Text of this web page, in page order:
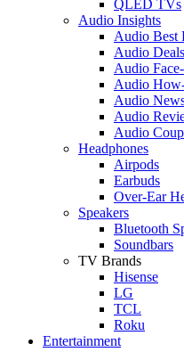
QLED TVs
Audio Insights
Audio Best
Audio Deals
Audio
Audio
Audio
Audio
Audio
Headphones
Airpods
Earbuds
Over-Ear
Speakers
Bluetooth
Soundbars
TV Brands
Hisense
LG
TCL
Roku
Entertainment